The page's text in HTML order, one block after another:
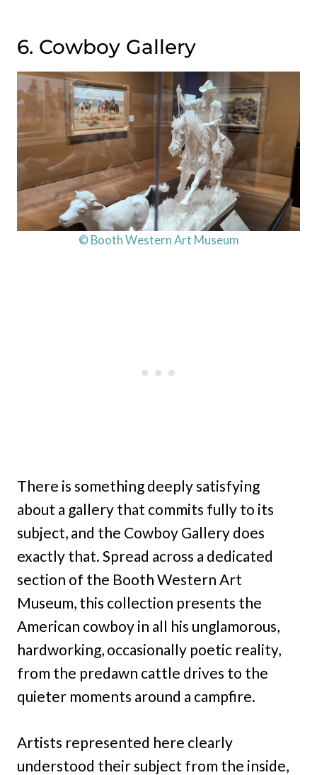
6. Cowboy Gallery
© Booth Western Art Museum
There is something deeply satisfying
about a gallery that commits fully to its
subject, and the Cowboy Gallery does
exactly that. Spread across a dedicated
section of the Booth Western Art
Museum, this collection presents the
American cowboy in all his unglamorous,
hardworking, occasionally poetic reality,
from the predawn cattle drives to the
quieter moments around a campfire.
Artists represented here clearly
understood their subject from the inside,